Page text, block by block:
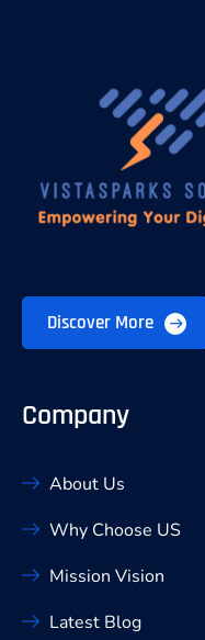
Discover More
Company
About Us
Why Choose US
Mission Vision
Latest Blog